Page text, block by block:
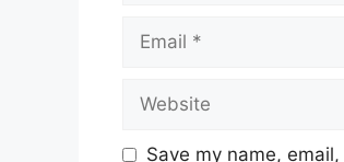
Email
Website
Save my name,